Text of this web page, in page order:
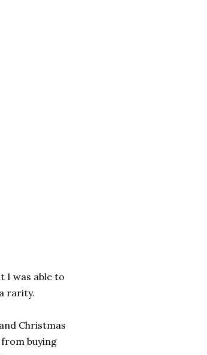
I was able to
rarity.
Christmas
buying